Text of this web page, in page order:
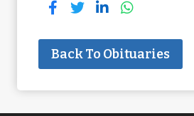
Back To Obituaries